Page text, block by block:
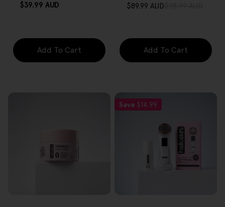
Regular
$39.99 AUD
Add To Cart
Sale
$89.99 AUD
Regular
Add To Cart
Save $14.99